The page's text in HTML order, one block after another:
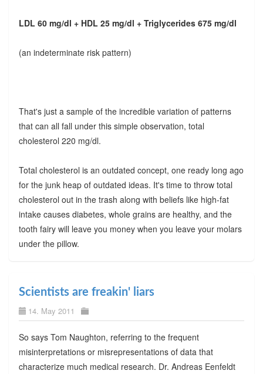
LDL 60 mg/dl + HDL 25 mg/dl + Triglycerides 675 mg/dl
(an indeterminate risk pattern)
That's just a sample of the incredible variation of patterns
that can all fall under this simple observation, total
cholesterol 220 mg/dl.
Total cholesterol is an outdated concept, one ready long ago
for the junk heap of outdated ideas. It's time to throw total
cholesterol out in the trash along with beliefs like high-fat
intake causes diabetes, whole grains are healthy, and the
tooth fairy will leave you money when you leave your molars
under the pillow.
Scientists are freakin' liars
14. May 2011
So says Tom Naughton, referring to the frequent
misinterpretations or misrepresentations of data that
characterize much medical research. Dr. Andreas Eenfeldt